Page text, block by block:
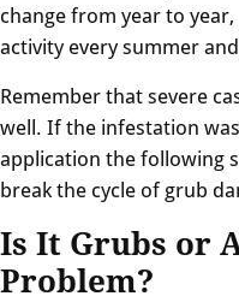
change from year to
activity every summer
Remember that severe
well. If the infestation
application the following
break the cycle of grub
Is It Grubs or
Problem?